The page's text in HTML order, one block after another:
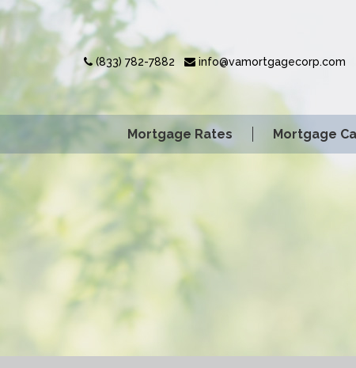
(833) 782-7882 info@vamortgagecorp.com
Mortgage Rates Mortgage